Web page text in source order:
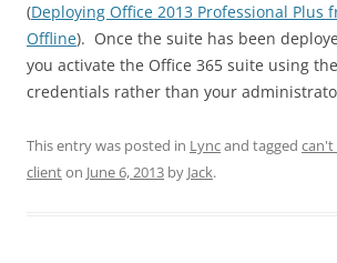
(Deploying Office 2013 Professional Plus
Offline). Once the suite has been
you activate the Office 365 suite using the
credentials rather than your
This entry was posted in Lyncand tagged can't
clienton June 6, 2013 by Jack.